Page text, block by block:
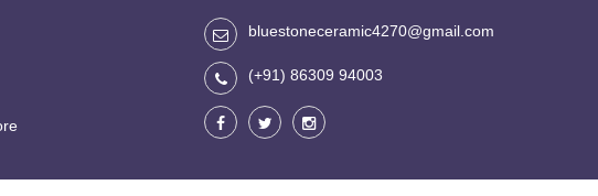
bluestoneceramic4270@gmail.com
(+91) 86309 94003